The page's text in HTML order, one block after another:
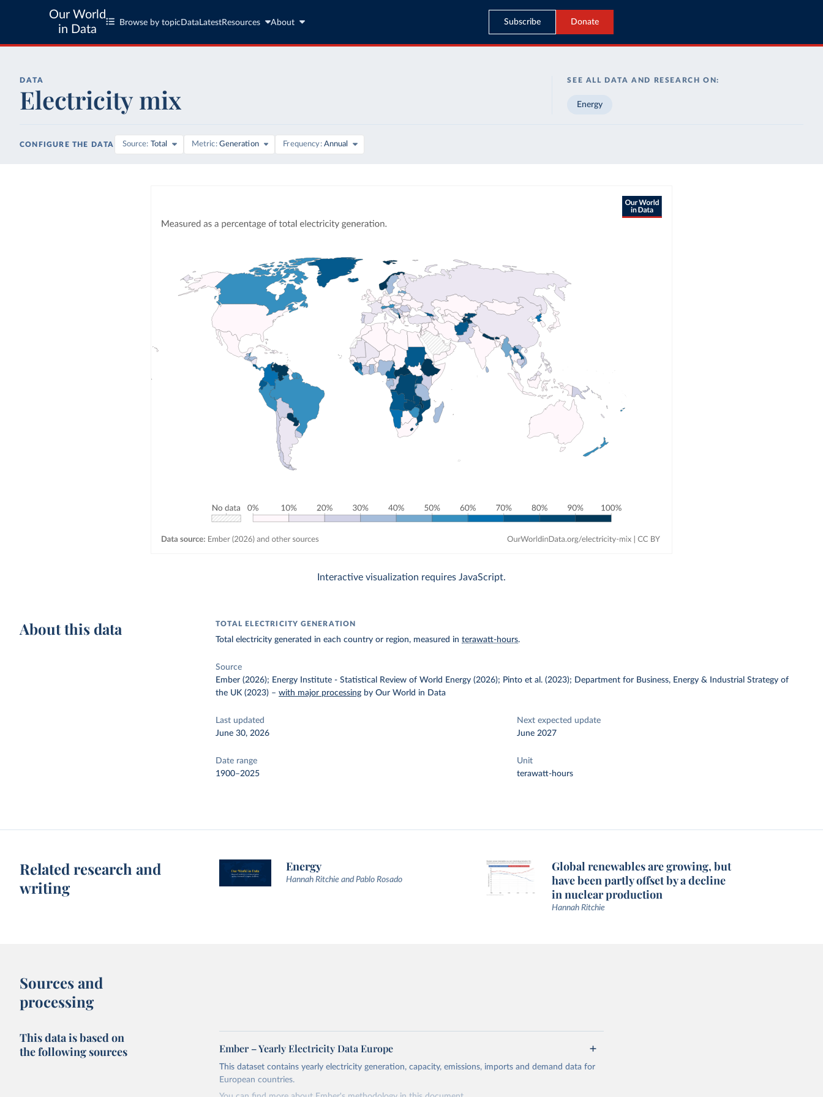
Our World
in Data
Browse by topic Data LatestResources About Subscribe Donate
DATA
Electricity mix
SEE ALL DATA AND RESEARCH ON:
Energy
CONFIGURE THE DATA Source Total Metric Generation Frequency Annual
Interactive visualization requires JavaScript.
About this data TOTAL ELECTRICITY GENERATION
Total electricity generated in each country or region, measured interawatt-hours.
Source
Ember (2026); Energy Institute - Statistical Review of World Energy (2026); Pinto et al. (2023); Department for Business, Energy & Industrial Strategy of
the UK (2023) –with major processing by Our World in Data
Last updated
June 30, 2026
Next expected update
June 2027
Date range
1900–2025
Unit
terawatt-hours
Related research and
writing
Energy
Hannah Ritchie and Pablo Rosado
Global renewables are growing, but
have been partly offset by a decline
in nuclear production
Hannah Ritchie
Sources and
processing
This data is based on
the following sources
Ember – Yearly Electricity Data Europe
This dataset contains yearly electricity generation, capacity, emissions, imports and demand data for
European countries.